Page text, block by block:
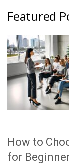
Featured
How to
for